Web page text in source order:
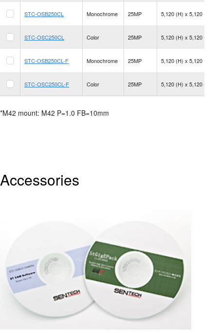
STC-OSB250CL Monochrome 25MP 5,120 (H) x 5,120 (V)
STC-OSC250CL Color 25MP 5,120 (H) x 5,120 (V)
STC-OSB250CL-F Monochrome 25MP 5,120 (H) x 5,120 (V)
STC-OSC250CL-F Color 25MP 5,120 (H) x 5,120 (V)
*M42 mount: M42 P=1.0 FB=10mm
Accessories